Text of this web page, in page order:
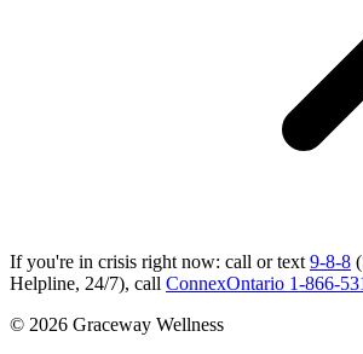
If you're in crisis right now: call or text 9-8-8
Helpline, 24/7), call ConnexOntario 1-866-
© 2026 Graceway Wellness